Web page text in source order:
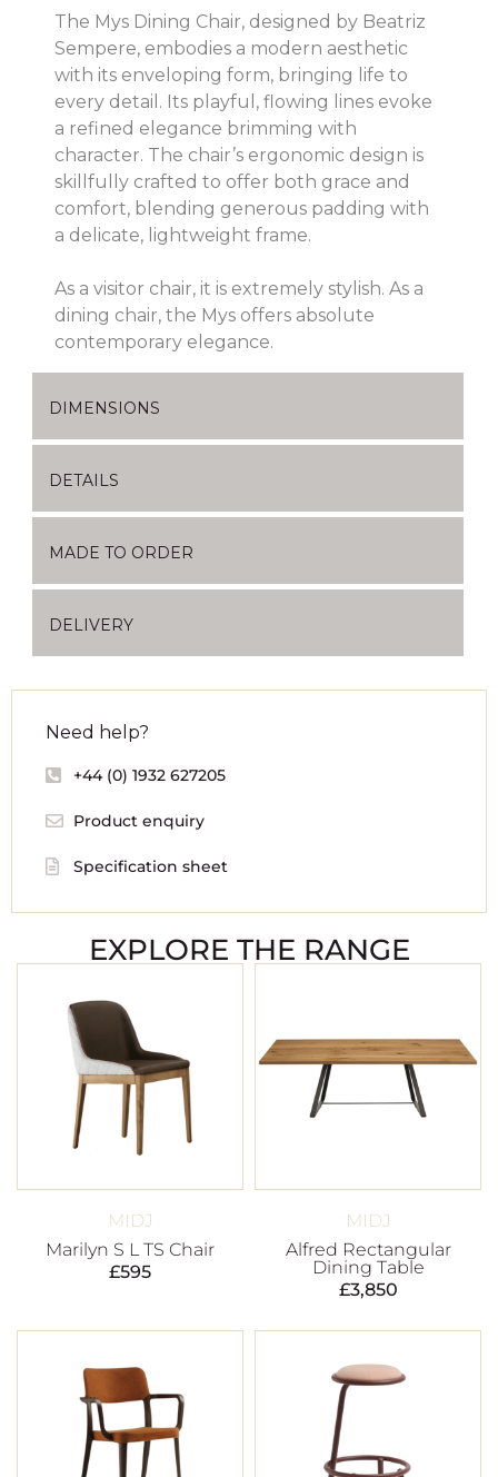
The Mys Dining Chair, designed by Beatriz
Sempere, embodies a modern aesthetic
with its enveloping form, bringing life to
every detail. Its playful, flowing lines evoke
a refined elegance brimming with
character. The chair’s ergonomic design is
skillfully crafted to offer both grace and
comfort, blending generous padding with
a delicate, lightweight frame.
As a visitor chair, it is extremely stylish. As a
dining chair, the Mys offers absolute
contemporary elegance.
DIMENSIONS
DETAILS
MADE TO ORDER
DELIVERY
Need help?
+44 (0) 1932 627205
Product enquiry
Specification sheet
EXPLORE THE RANGE
MIDJ
Marilyn S L TS Chair
£595
MIDJ
Alfred Rectangular
Dining Table
£3,850